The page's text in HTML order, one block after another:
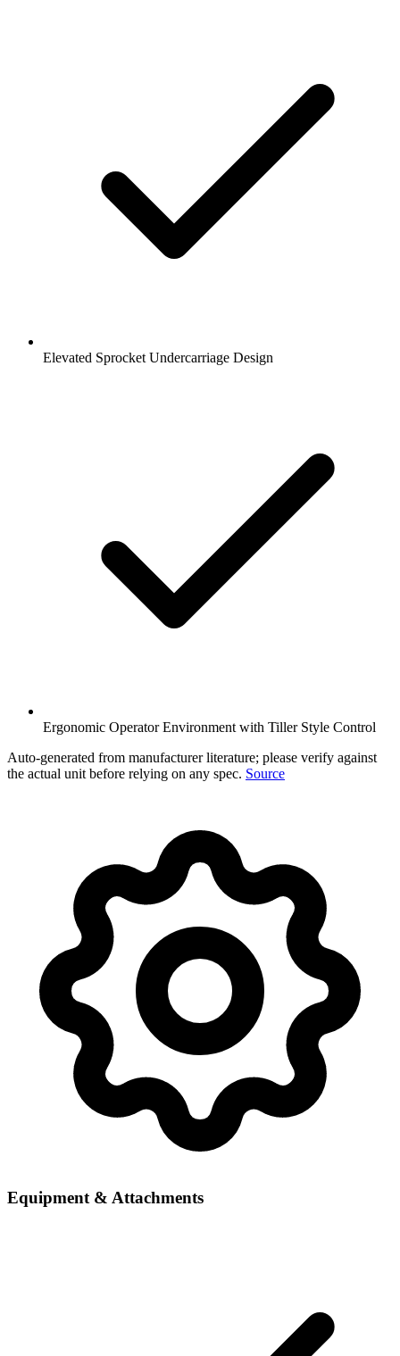
Elevated Sprocket Undercarriage Design
Ergonomic Operator Environment with Tiller Style Control
Auto-generated from manufacturer literature; please verify against
the actual unit before relying on any spec. Source
Equipment & Attachments